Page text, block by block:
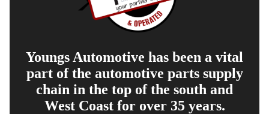
Youngs Automotive has been a vital
part of the automotive parts supply
chain in the top of the south and
West Coast for over 35 years.